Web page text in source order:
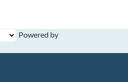
Powered by